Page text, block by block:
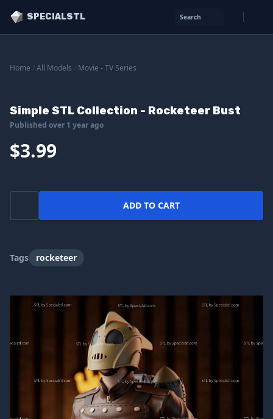
SPECIALSTL Search
Home All Models Movie - TV Series
Simple STL Collection - Rocketeer Bust
Published over 1 year ago
$3.99
ADD TO CART
Tags rocketeer